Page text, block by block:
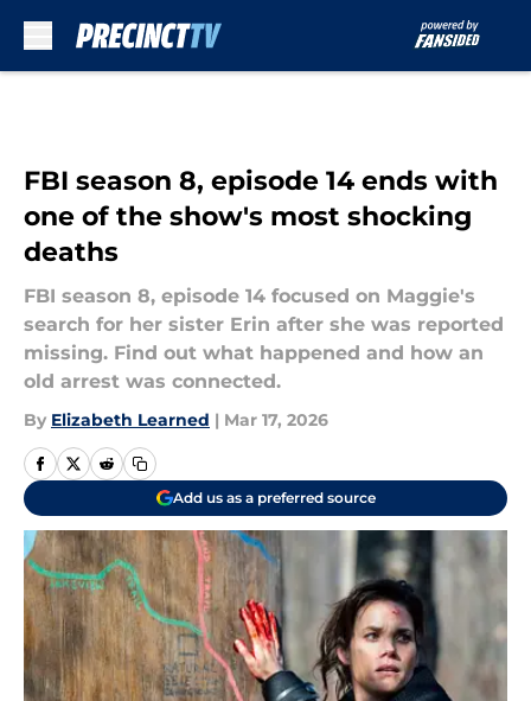
FBI season 8, episode 14 ends with
one of the show's most shocking
deaths
FBI season 8, episode 14 focused on Maggie's
search for her sister Erin after she was reported
missing. Find out what happened and how an
old arrest was connected.
By Elizabeth Learned | Mar 17, 2026
Add us as a preferred source